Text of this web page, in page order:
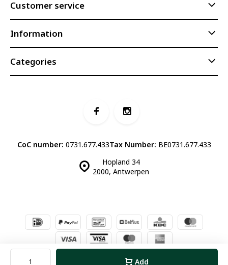
Add
Customer service
Information
Categories
Hopland 34
2000, Antwerpen
CoC number: 0731.677.433Tax Number: BE0731.677.433
© Luddites Books & Wine